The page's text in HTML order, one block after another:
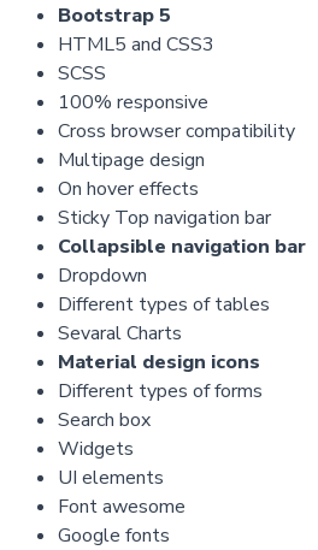
Bootstrap 5
HTML5 and CSS3
SCSS
100% responsive
Cross browser compatibility
Multipage design
On hover effects
Sticky Top navigation bar
Collapsible navigation bar
Dropdown
Different types of tables
Sevaral Charts
Material design icons
Different types of forms
Search box
Widgets
UI elements
Font awesome
Google fonts